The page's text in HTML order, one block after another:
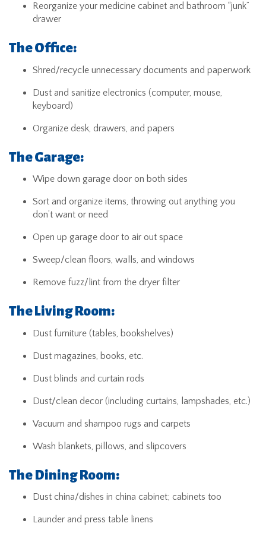
Reorganize your medicine cabinet and bathroom “junk”
drawer
The Office:
Shred/recycle unnecessary documents and paperwork
Dust and sanitize electronics (computer, mouse,
keyboard)
Organize desk, drawers, and papers
The Garage:
Wipe down garage door on both sides
Sort and organize items, throwing out anything you
don’t want or need
Open up garage door to air out space
Sweep/clean floors, walls, and windows
Remove fuzz/lint from the dryer filter
The Living Room:
Dust furniture (tables, bookshelves)
Dust magazines, books, etc.
Dust blinds and curtain rods
Dust/clean decor (including curtains, lampshades, etc.)
Vacuum and shampoo rugs and carpets
Wash blankets, pillows, and slipcovers
The Dining Room:
Dust china/dishes in china cabinet; cabinets too
Launder and press table linens